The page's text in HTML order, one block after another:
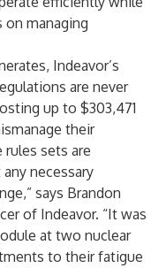
on managing
Indeavor’s
are never
up to $303,471
their
rules sets are
necessary
says Brandon
of Indeavor. “It was
at two nuclear
to their fatigue